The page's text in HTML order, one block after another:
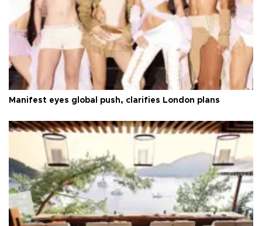
Manifest eyes global push, clarifies London plans